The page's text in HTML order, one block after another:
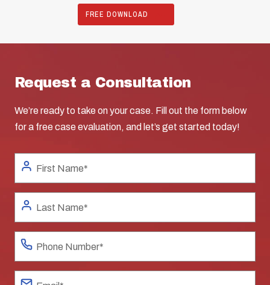
FREE DOWNLOAD
Request a Consultation
We’re ready to take on your case. Fill out the form below
for a free case evaluation, and let’s get started today!